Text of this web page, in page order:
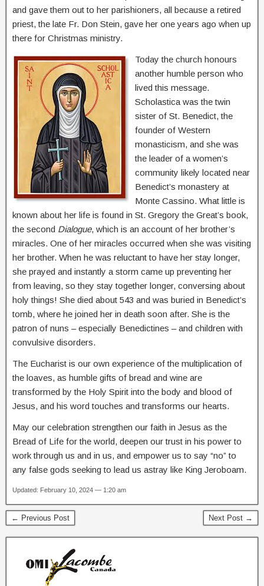
and gave them out to her parishioners, all because a retired
priest, the late Fr. Don Stein, gave her one years ago when up
there for Christmas ministry.
Today the church honours
another humble person who
lived this message.
Scholastica was the twin
sister of St. Benedict, the
founder of Western
monasticism, and she was
the leader of a women’s
community likely located near
Benedict’s monastery at
Monte Cassino. What little is
known about her life is found in St. Gregory the Great’s book,
the second Dialogue, which is an account of her brother’s
miracles. One of her miracles occurred when she was visiting
her brother. When he was reluctant to have her stay longer,
she prayed and instantly a storm came up preventing her
from leaving, so they stay together longer, conversing about
holy things! She died about 543 and was buried in Benedict’s
tomb, where he joined her in death soon after. She is the
patron of nuns – especially Benedictines – and children with
convulsive disorders.
The Eucharist is our own experience of the multiplication of
the loaves, as humble gifts of bread and wine are
transformed by the Holy Spirit into the body and blood of
Jesus, and his word touches and transforms our hearts.
May our celebration strengthen our faith in Jesus as the
Bread of Life for the world, deepen our trust in his power to
work through us and in us, and empower us to say “no” to
any false gods seeking to lead us astray like King Jeroboam.
Updated: February 10, 2024 — 1:20 am
← Previous Post Next Post →